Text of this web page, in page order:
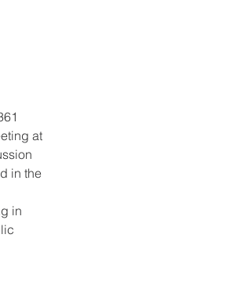
at
in the
in